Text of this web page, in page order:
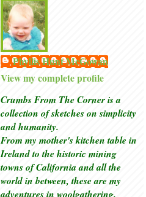
Phyllis Hunt McGowan
View my complete profile
Crumbs From The Corner is a
collection of sketcheson simplicity
and humanity.
From my mother's kitchen table in
Ireland to the historic mining
towns of California and all the
world in between, these are my
adventures in woolgathering.